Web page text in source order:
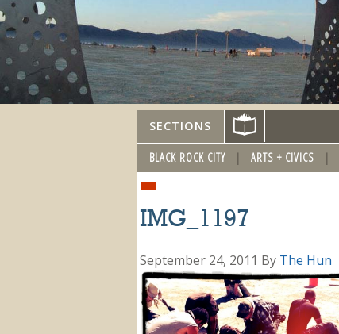
SECTIONS
BLACK ROCK CITY ARTS + CIVICS
IMG_1197
September 24, 2011 By The Hun